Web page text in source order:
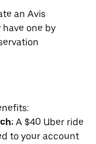
an Avis
one by
A $40 Uber ride
to your account